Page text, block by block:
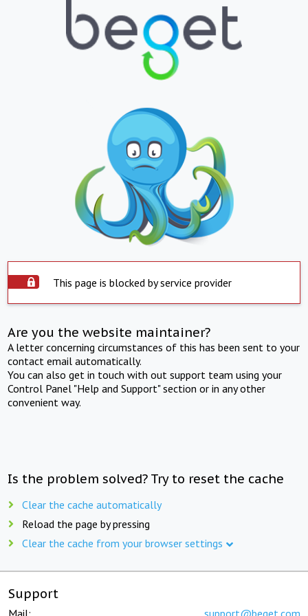
This page is blocked by service provider
Are you the website maintainer?
A letter concerning circumstances of this has been sent to your
contact email automatically.
You can also get in touch with out support team using your
Control Panel "Help and Support" section or in any other
convenient way.
Is the problem solved? Try to reset the cache
Clear the cache automatically
Reload the page by pressing
Clear the cache from your browser settings
Support
Mail: support@beget.com